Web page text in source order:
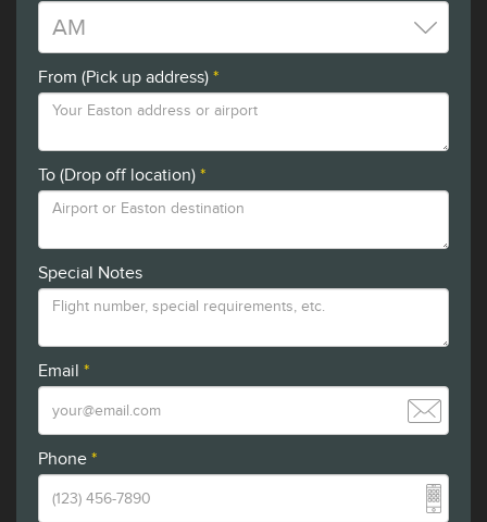
From (Pick up address) *
To (Drop off location) *
Special Notes
Email *
Phone *